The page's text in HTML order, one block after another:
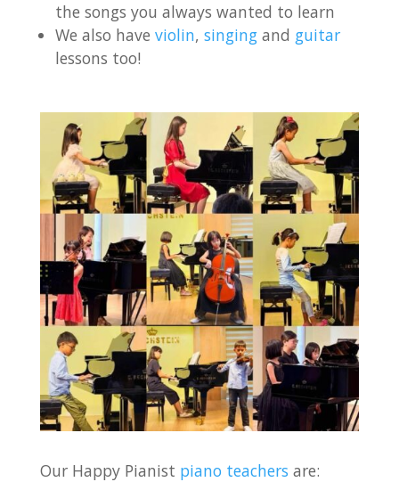
the songs you always wanted to learn
We also haveviolin,singing and guitar
lessons too!
Our Happy Pianist piano teachers are: